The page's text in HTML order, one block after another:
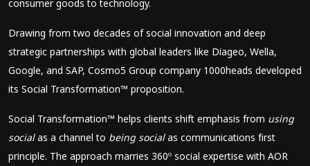
consumer goods to technology.
Drawing from two decades of social innovation and deep
strategic partnerships with global leaders like Diageo, Wella,
Google, and SAP, Cosmo5 Group company 1000heads developed
its Social Transformation™ proposition.
Social Transformation™ helps clients shift emphasis from using
socialas a channel to being socialas communications first
principle. The approach marries 360º social expertise with AOR